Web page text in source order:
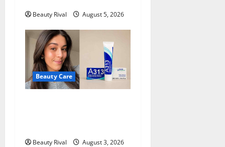
n Beauty Rival August 5, 2026
Beauty Care
Beauty Rival August 3, 2026